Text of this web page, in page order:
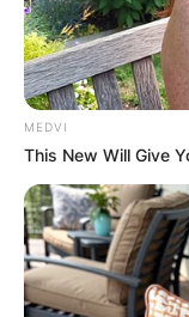
MEDVI
This New Will Give